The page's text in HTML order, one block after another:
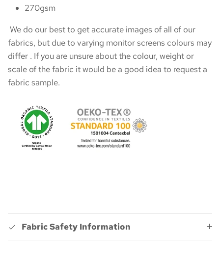
270gsm
We do our best to get accurate images of all of our
fabrics, but due to varying monitor screens colours may
differ . If you are unsure about the colour, weight or
scale of the fabric it would be a good idea to request a
fabric sample.
Fabric Safety Information